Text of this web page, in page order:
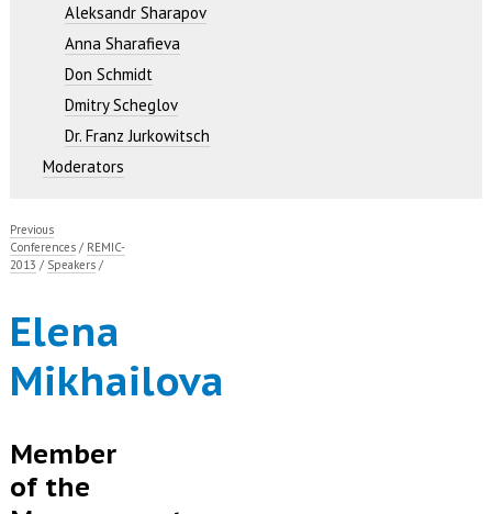
Aleksandr Sharapov
Anna Sharafieva
Don Schmidt
Dmitry Scheglov
Dr. Franz Jurkowitsch
Moderators
Previous
Conferences/ REMIC-
2013 / Speakers/
Elena
Mikhailova
Member
of the